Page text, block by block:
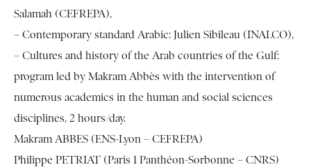
Salamah (CEFREPA),
– Contemporary standard Arabic: Julien Sibileau (INALCO),
– Cultures and history of the Arab countries of the Gulf:
program led by Makram Abbès with the intervention of
numerous academics in the human and social sciences
disciplines, 2 hours/day.
Makram ABBES (ENS-Lyon – CEFREPA)
Philippe PETRIAT (Paris 1 Panthéon-Sorbonne – CNRS)